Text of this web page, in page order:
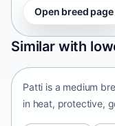
Open breed page
Similar with
Patti
India • medium size
Patti is a medium
in heat, protective,